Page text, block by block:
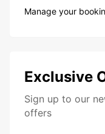
Manage your
Exclusive
Sign up to our
offers